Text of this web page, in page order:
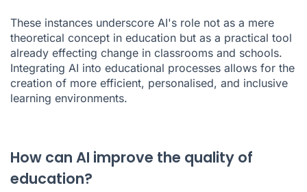
These instances underscore AI's role not as a mere
theoretical concept in education but as a practical tool
already effecting change in classrooms and schools.
Integrating AI into educational processes allows for the
creation of more efficient, personalised, and inclusive
learning environments.
How can AI improve the quality of
education?